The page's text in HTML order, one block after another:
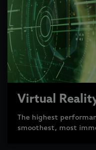
Virtual
The highest
smoothest, most